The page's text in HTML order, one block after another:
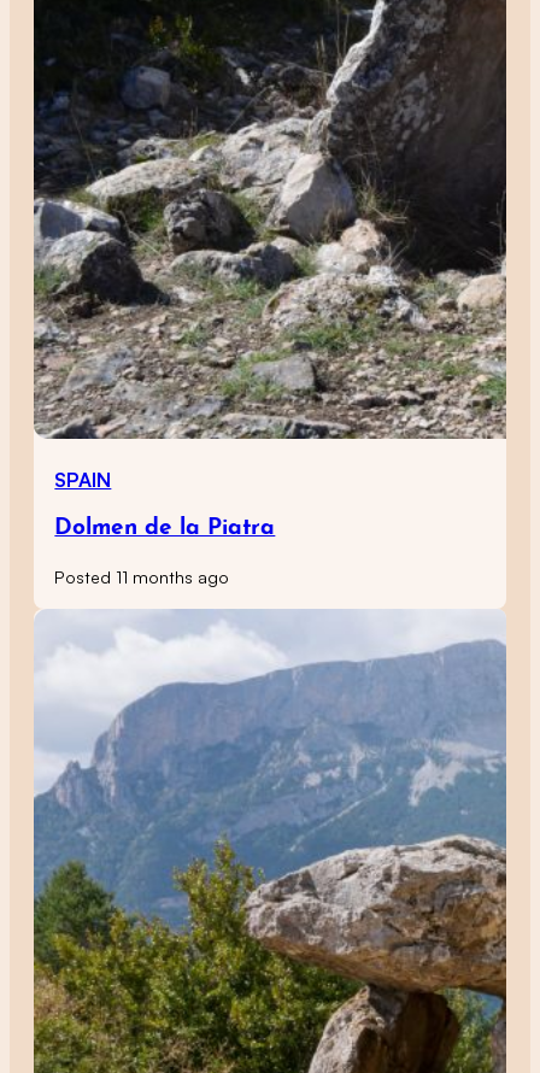
SPAIN
Dolmen de la Piatra
Posted 11 months ago